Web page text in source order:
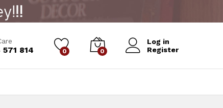
814 0 0
Log in
Register